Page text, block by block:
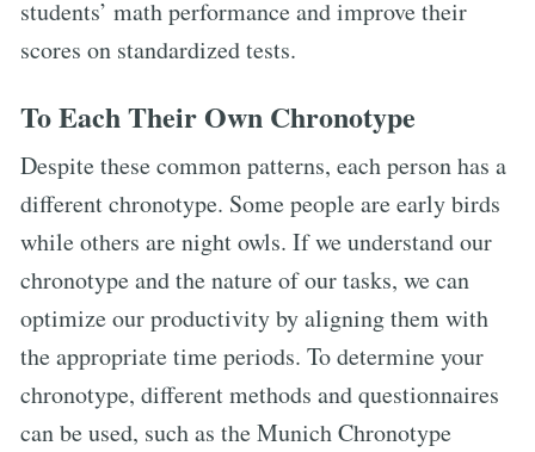
students’ math performance and improve their
scores on standardized tests.
To Each Their Own Chronotype
Despite these common patterns, each person has a
different chronotype. Some people are early birds
while others are night owls. If we understand our
chronotype and the nature of our tasks, we can
optimize our productivity by aligning them with
the appropriate time periods. To determine your
chronotype, different methods and questionnaires
can be used, such as the Munich Chronotype